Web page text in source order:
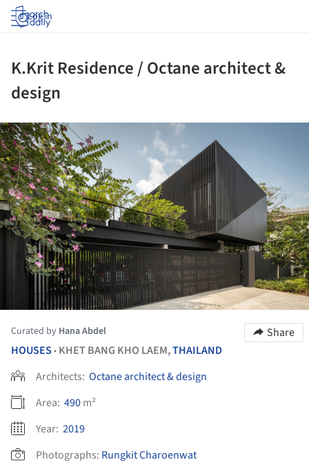
Log in
K.Krit Residence / Octane architect &
design
Curated by Hana Abdel
Share
HOUSES • KHET BANG KHO LAEM,THAILAND
Architects: Octane architect & design
Area: 490m²
Year: 2019
Photographs: Rungkit Charoenwat